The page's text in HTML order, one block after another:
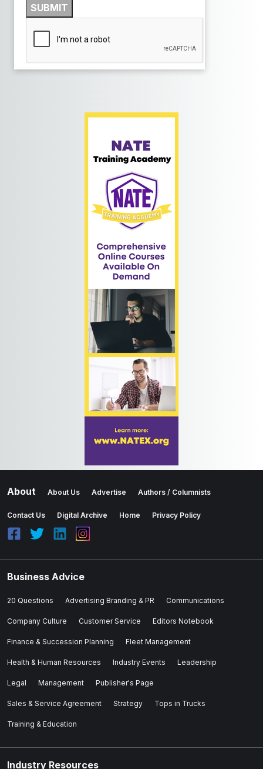
SUBMIT
About About Us Advertise Authors / Columnists
Contact Us Digital Archive Home Privacy Policy
Business Advice
20 Questions Advertising Branding & PR Communications
Company Culture Customer Service Editors Notebook
Finance & Succession Planning Fleet Management
Health & Human Resources Industry Events Leadership
Legal Management Publisher's Page
Sales & Service Agreement Strategy Tops in Trucks
Training & Education
Industry Resources